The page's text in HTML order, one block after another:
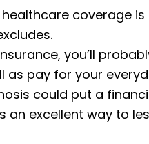
coverage
you’ll
as pay for your
could put a
an excellent way to